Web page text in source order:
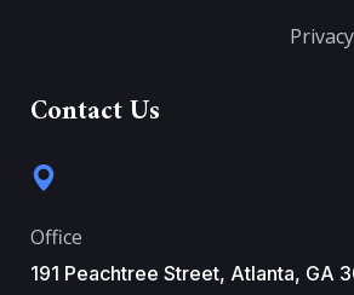
Contact Us
Office
191 Peachtree Street, Atlanta, GA